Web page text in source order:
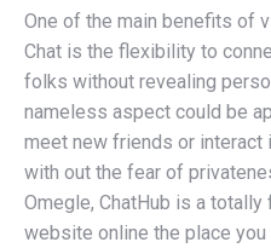
One of the main benefits of
Chat is the flexibility to
folks without revealing
nameless aspect could be
meet new friends or interact
with out the fear of
Omegle, ChatHub is a
website online the place